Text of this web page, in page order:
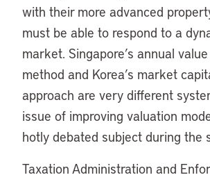
with their more advanced
must be able to respond to a
market. Singapore’s annual
method and Korea’s market
approach are very different
issue of improving valuation
hotly debated subject during the
Taxation Administration and